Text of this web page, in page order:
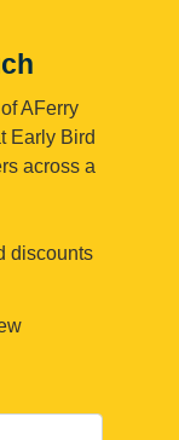
AFerry
Early Bird
across a
discounts